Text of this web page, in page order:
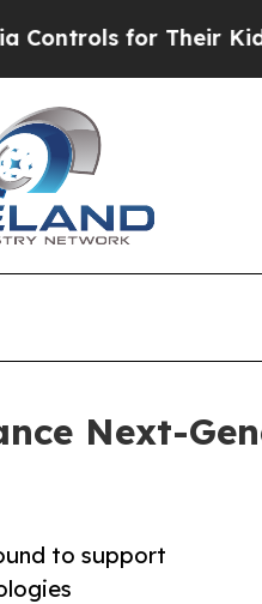
for Their Kids.
Next-
to support